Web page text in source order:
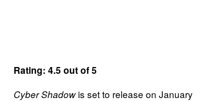
Rating: 4.5 out of 5
Cyber Shadowis set to release on January